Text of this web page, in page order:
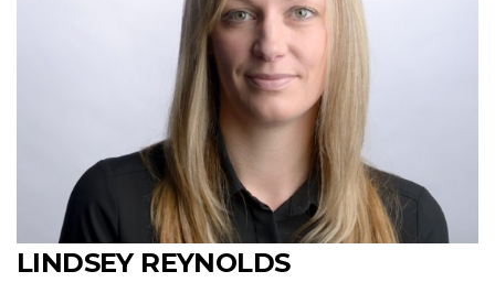
LINDSEY REYNOLDS